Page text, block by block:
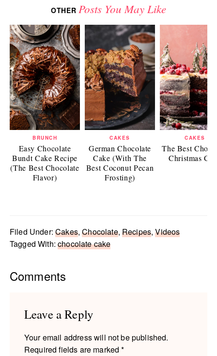
OTHER Posts You May Like
BRUNCH
Easy Chocolate
Bundt Cake Recipe
(The Best Chocolate
Flavor)
CAKES
German Chocolate
Cake (With The
Best Coconut Pecan
Frosting)
CAKES
The Best
Christmas
Filed Under:Cakes,Chocolate,Recipes,Videos
Tagged With:chocolate cake
Reader
Comments
Leave a Reply
Your email address will not be published.
Required fields are marked*